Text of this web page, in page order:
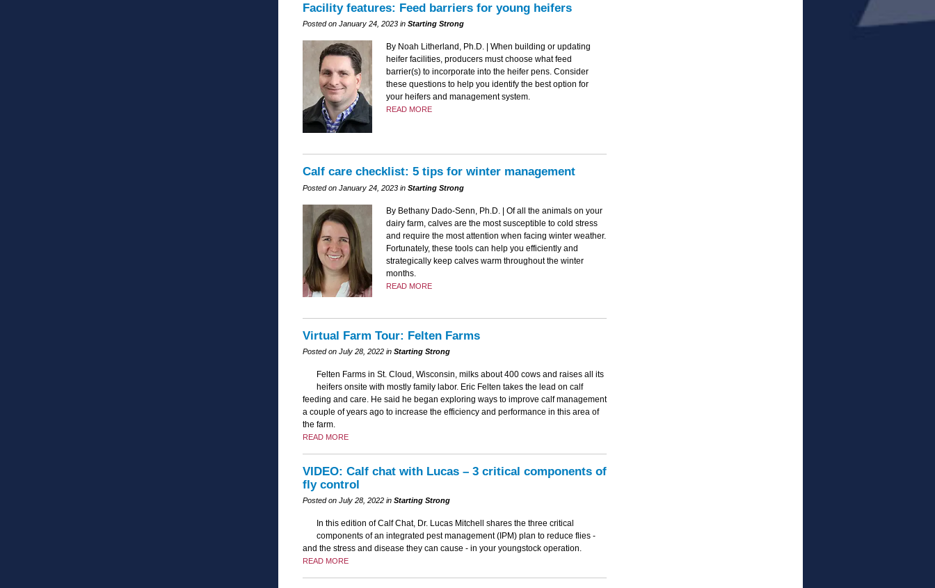
Facility features: Feed barriers for young heifers
Posted on January 24, 2023 in Starting Strong
By Noah Litherland, Ph.D. | When building or updating
heifer facilities, producers must choose what feed
barrier(s) to incorporate into the heifer pens. Consider
these questions to help you identify the best option for
your heifers and management system.
READ MORE
Calf care checklist: 5 tips for winter management
Posted on January 24, 2023 in Starting Strong
By Bethany Dado-Senn, Ph.D. | Of all the animals on your
dairy farm, calves are the most susceptible to cold stress
and require the most attention when facing winter weather.
Fortunately, these tools can help you efficiently and
strategically keep calves warm throughout the winter
months.
READ MORE
Virtual Farm Tour: Felten Farms
Posted on July 28, 2022 in Starting Strong
Felten Farms in St. Cloud, Wisconsin, milks about 400 cows and raises all its
heifers onsite with mostly family labor. Eric Felten takes the lead on calf
feeding and care. He said he began exploring ways to improve calf management
a couple of years ago to increase the efficiency and performance in this area of
the farm.
READ MORE
VIDEO: Calf chat with Lucas – 3 critical components of
fly control
Posted on July 28, 2022 in Starting Strong
In this edition of Calf Chat, Dr. Lucas Mitchell shares the three critical
components of an integrated pest management (IPM) plan to reduce flies -
and the stress and disease they can cause - in your youngstock operation.
READ MORE